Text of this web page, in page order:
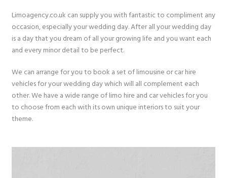
Limoagency.co.uk can supply you with fantastic to compliment any
occasion, especially your wedding day. After all your wedding day
is a day that you dream of all your growing life and you want each
and every minor detail to be perfect.
We can arrange for you to book a set of limousine or car hire
vehicles for your wedding day which will all complement each
other. We have a wide range of limo hire and car vehicles for you
to choose from each with its own unique interiors to suit your
theme.